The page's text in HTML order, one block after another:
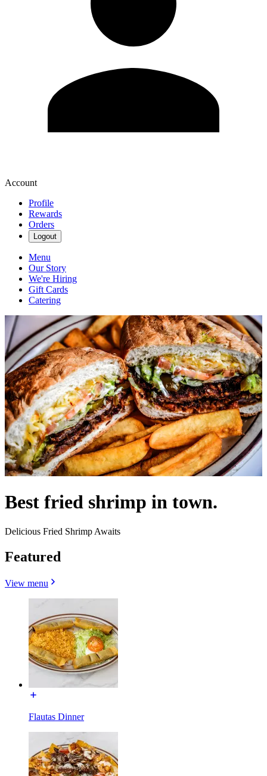
Account
Profile
Rewards
Orders
Logout
Menu
Our Story
We're Hiring
Gift Cards
Catering
Best fried shrimp in town.
Delicious Fried Shrimp Awaits
Featured
View menu
Flautas Dinner